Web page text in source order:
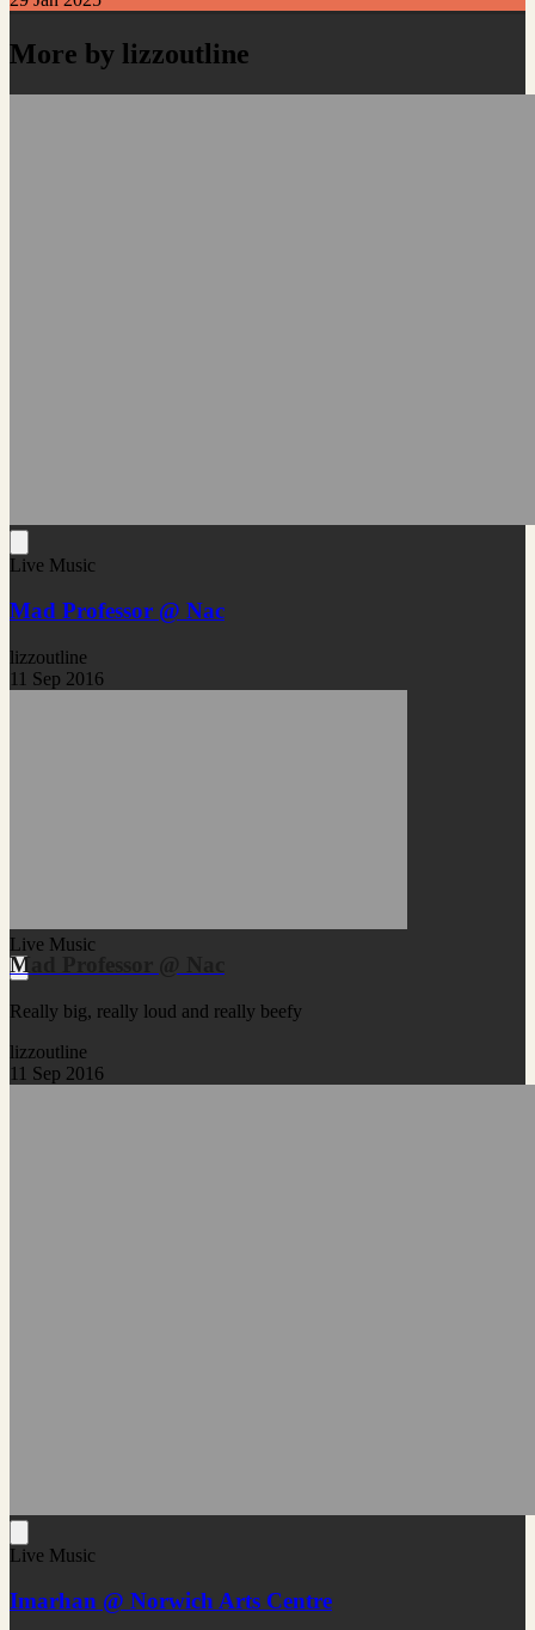
More by lizzoutline
Live Music
Mad Professor @ Nac
lizzoutline
11 Sep 2016
Live Music
Mad Professor @ Nac
Really big, really loud and really beefy
lizzoutline
11 Sep 2016
Live Music
Imarhan @ Norwich Arts Centre